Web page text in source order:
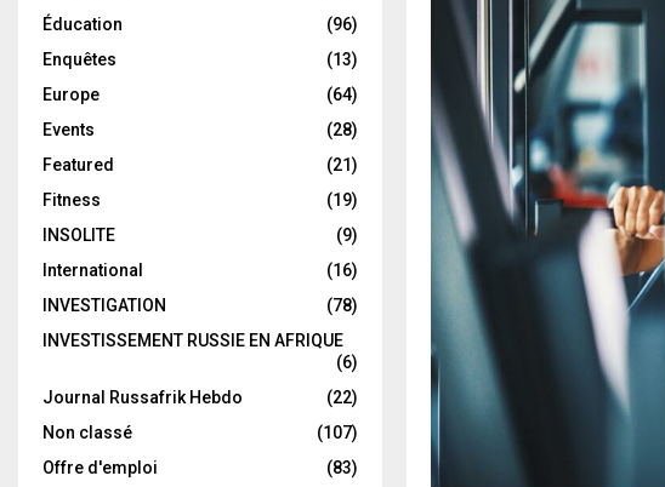
Éducation
(96)
Enquêtes
(13)
Europe
(64)
Events
(28)
Featured
(21)
Fitness
(19)
INSOLITE
(9)
International
(16)
INVESTIGATION
(78)
INVESTISSEMENT RUSSIE EN AFRIQUE
(6)
Journal Russafrik Hebdo
(22)
Non classé
(107)
Offre d'emploi
(83)